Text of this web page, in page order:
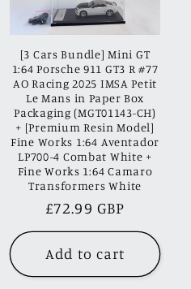
[3 Cars Bundle] Mini GT
1:64 Porsche 911 GT3 R #77
AO Racing 2025 IMSA Petit
Le Mans in Paper Box
Packaging (MGT01143-CH)
+ [Premium Resin Model]
Fine Works 1:64 Aventador
LP700-4 Combat White +
Fine Works 1:64 Camaro
Transformers White
Regular
price
£72.99 GBP
Add to cart